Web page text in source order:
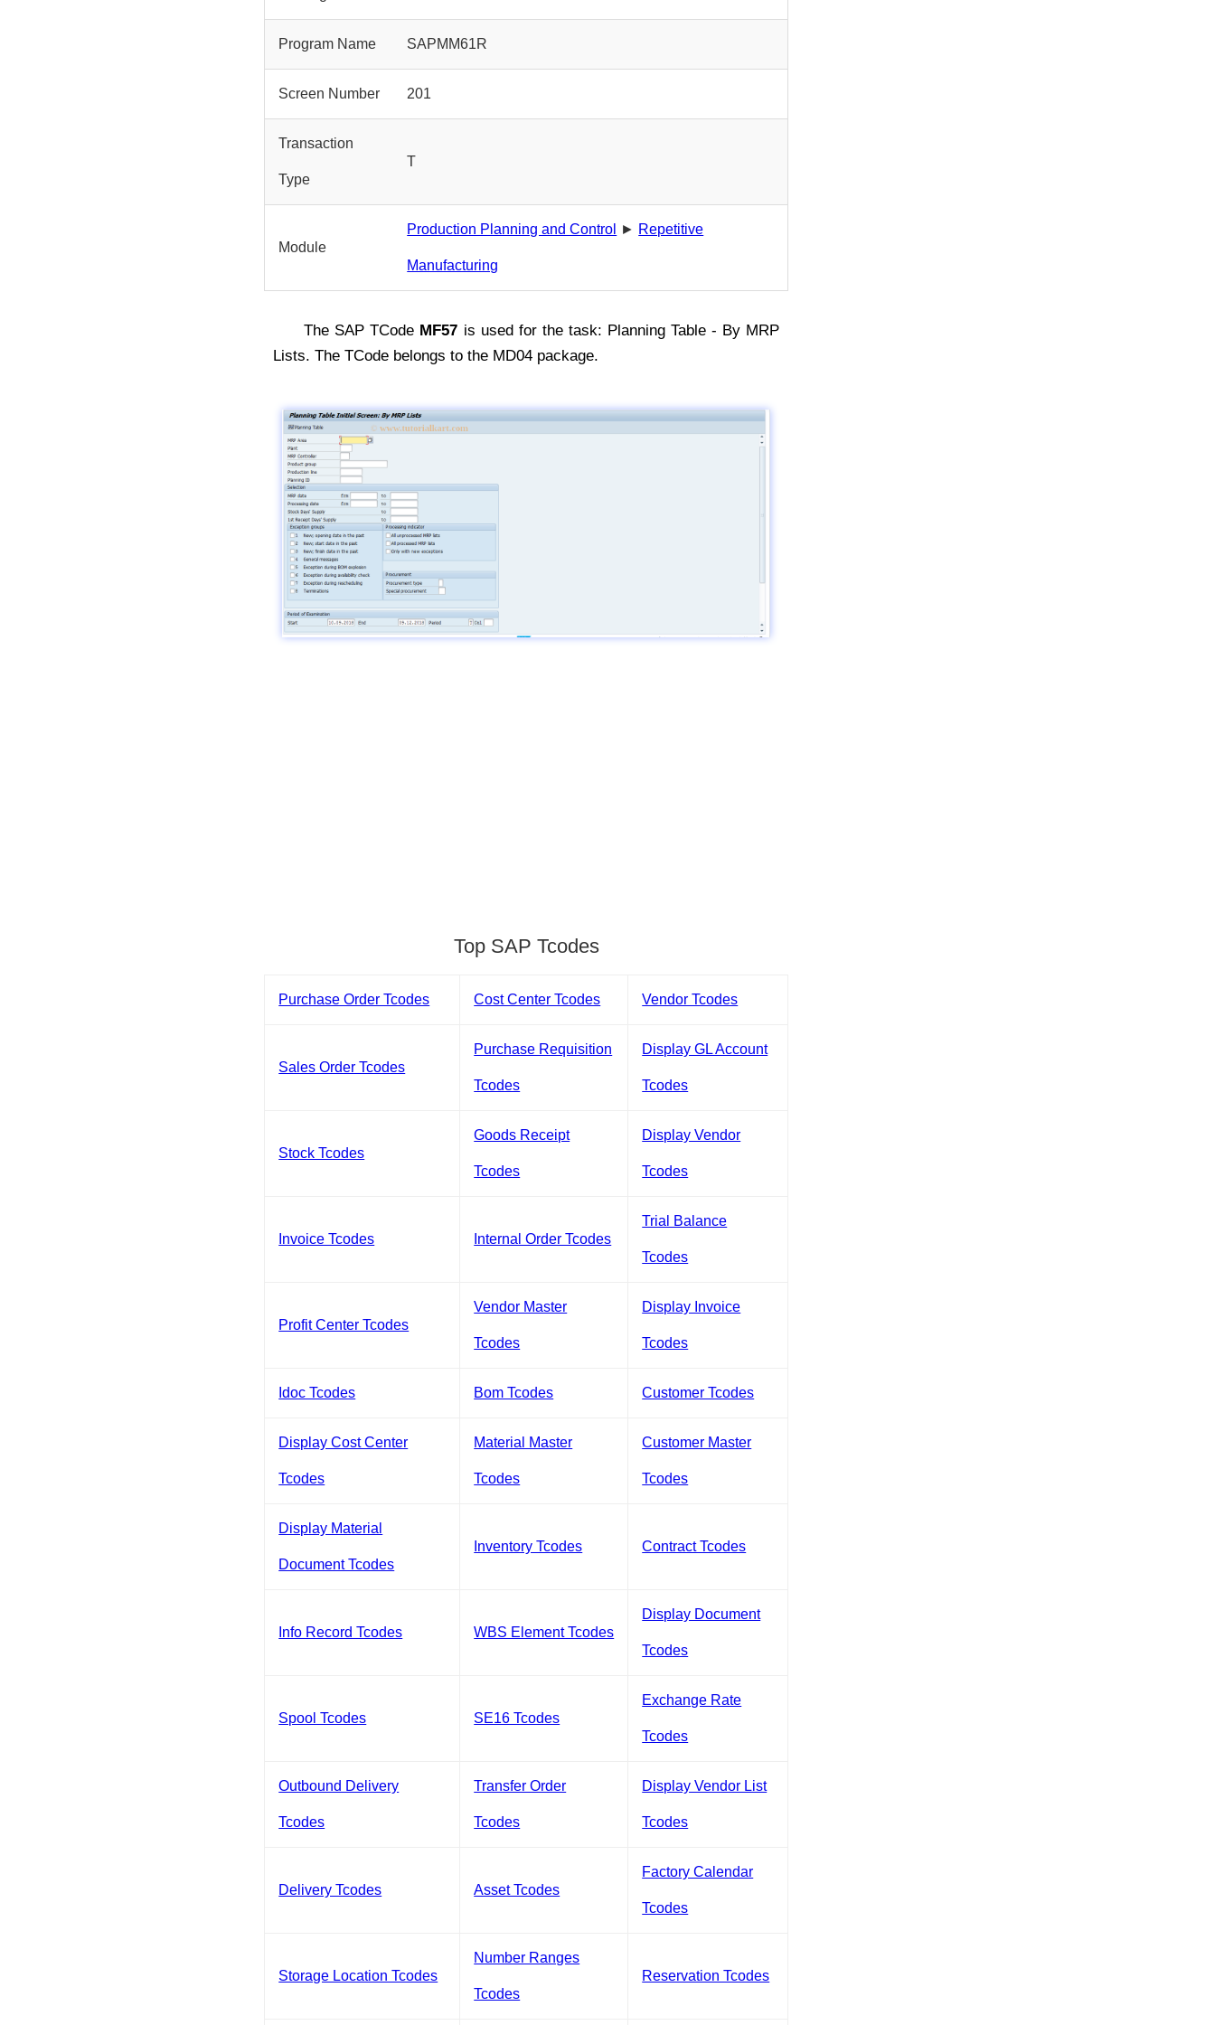
Program Name SAPMM61R
Screen Number 201
Transaction
Type
T
Module
Production Planning and Control ► Repetitive
Manufacturing
The SAP TCode MF57 is used for the task: Planning Table - By MRP
Lists. The TCode belongs to the MD04 package.
Top SAP Tcodes
Purchase Order Tcodes Cost Center Tcodes Vendor Tcodes
Sales Order Tcodes
Purchase Requisition
Tcodes
Display GL Account
Tcodes
Stock Tcodes
Goods Receipt
Tcodes
Display Vendor
Tcodes
Invoice Tcodes Internal Order Tcodes
Trial Balance
Tcodes
Profit Center Tcodes
Vendor Master
Tcodes
Display Invoice
Tcodes
Idoc Tcodes Bom Tcodes Customer Tcodes
Display Cost Center
Tcodes
Material Master
Tcodes
Customer Master
Tcodes
Display Material
Document Tcodes
Inventory Tcodes Contract Tcodes
Info Record Tcodes WBS Element Tcodes
Display Document
Tcodes
Spool Tcodes SE16 Tcodes
Exchange Rate
Tcodes
Outbound Delivery
Tcodes
Transfer Order
Tcodes
Display Vendor List
Tcodes
Delivery Tcodes Asset Tcodes
Factory Calendar
Tcodes
Storage Location Tcodes
Number Ranges
Tcodes
Reservation Tcodes